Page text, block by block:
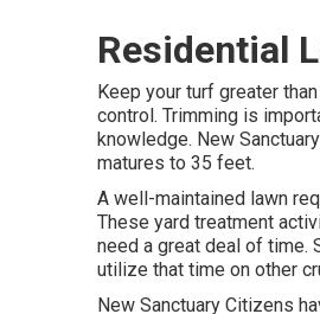
Residential
Keep your turf greater
control. Trimming is
knowledge. New
matures to 35 feet.
A well-maintained lawn
These yard treatment
need a great deal of time.
utilize that time on other
New Sanctuary Citizens